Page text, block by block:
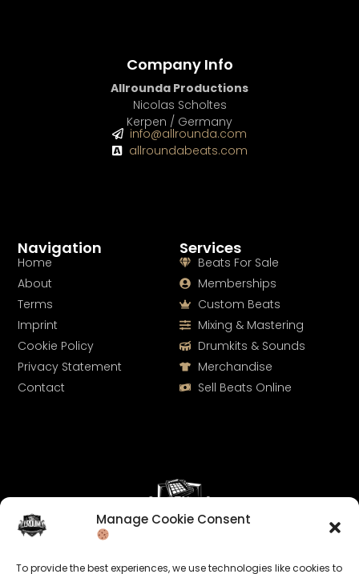
Manage Cookie Consent
To provide the best experiences, we use technologies like cookies to
Services
Beats For Sale
Memberships
Custom Beats
Mixing & Mastering
Drumkits & Sounds
Merchandise
Sell Beats Online
Navigation
Home
About
Terms
Imprint
Cookie Policy
Privacy Statement
Contact
Company Info
Allrounda Productions
Nicolas Scholtes
Kerpen / Germany
info@allrounda.com
allroundabeats.com